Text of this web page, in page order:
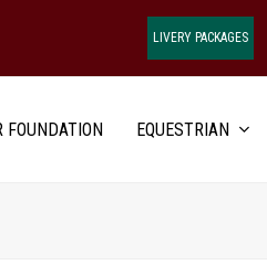
LIVERY PACKAGES
FOUNDATION EQUESTRIAN